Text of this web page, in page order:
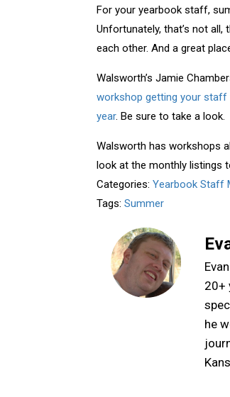
For your yearbook staff,
Unfortunately, that’s not
each other. And a great
Walsworth’s Jamie
workshop getting your staff
year. Be sure to take a look.
Walsworth has workshops
look at the monthly listings
Categories:Yearbook Staff
Tags:Summer
20+
he